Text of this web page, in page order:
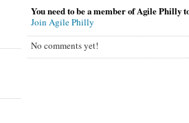
You need to be a member of Agile Philly
Join Agile Philly
No comments yet!